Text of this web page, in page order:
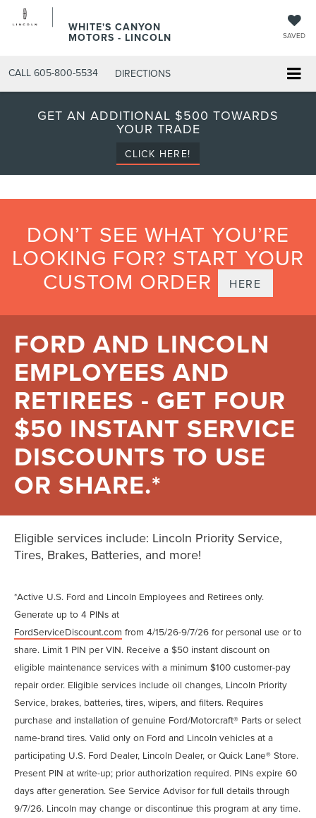
WHITE'S CANYON
MOTORS - LINCOLN SAVED
CALL 605-800-5534 DIRECTIONS
GET AN ADDITIONAL $500 TOWARDS
YOUR TRADE
CLICK HERE!
DON’T SEE WHAT YOU’RE
LOOKING FOR? START YOUR
CUSTOM ORDER
HERE
FORD AND LINCOLN
EMPLOYEES AND
RETIREES - GET FOUR
$50 INSTANT SERVICE
DISCOUNTS TO USE
OR SHARE.*
Eligible services include: Lincoln Priority Service,
Tires, Brakes, Batteries, and more!
*Active U.S. Ford and Lincoln Employees and Retirees only.
Generate up to 4 PINs at
FordServiceDiscount.com from 4/15/26-9/7/26 for personal use or to
share. Limit 1 PIN per VIN. Receive a $50 instant discount on
eligible maintenance services with a minimum $100 customer-pay
repair order. Eligible services include oil changes, Lincoln Priority
Service, brakes, batteries, tires, wipers, and filters. Requires
purchase and installation of genuine Ford/Motorcraft® Parts or select
name-brand tires. Valid only on Ford and Lincoln vehicles at a
participating U.S. Ford Dealer, Lincoln Dealer, or Quick Lane® Store.
Present PIN at write-up; prior authorization required. PINs expire 60
days after generation. See Service Advisor for full details through
9/7/26. Lincoln may change or discontinue this program at any time.